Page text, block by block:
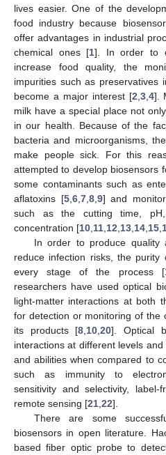
lives easier. One of the
food industry because
offer advantages in industrial
chemical ones [1]. In order to
increase food quality, the
impurities such as preservatives
become a major interest [2 3, 4].
milk have a special place not
in our health. Because of the
bacteria and microorganisms,
make people sick. For this
attempted to develop biosensors
some contaminants such as
aflatoxins [5, 6, 7, 8, 9] and
such as the cutting time,
concentration [10 11 12 13 14 15
In order to produce quality
reduce infection risks, the
every stage of the process [
researchers have used optical
light-matter interactions at both
for detection or monitoring of the
its products [8 10 ,20]. Optical
interactions at different levels
and abilities when compared to
such as immunity to
sensitivity and selectivity,
remote sensing [21 22].
There are some
biosensors in open literature.
based fiber optic probe to